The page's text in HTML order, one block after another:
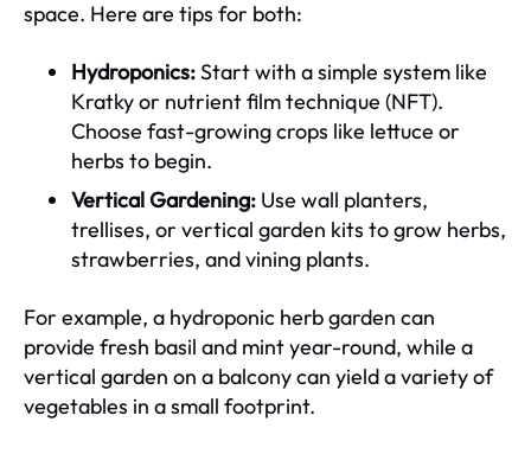
space. Here are tips for both:
Hydroponics:Start with a simple system like
Kratky or nutrient film technique (NFT).
Choose fast-growing crops like lettuce or
herbs to begin.
Vertical Gardening: Use wall planters,
trellises, or vertical garden kits to grow herbs,
strawberries, and vining plants.
For example, a hydroponic herb garden can
provide fresh basil and mint year-round, while a
vertical garden on a balcony can yield a variety of
vegetables in a small footprint.